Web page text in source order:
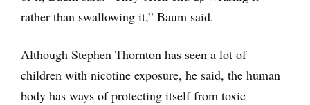
rather than swallowing it,” Baum said.
Although Stephen Thornton has seen a lot of
children with nicotine exposure, he said, the human
body has ways of protecting itself from toxic